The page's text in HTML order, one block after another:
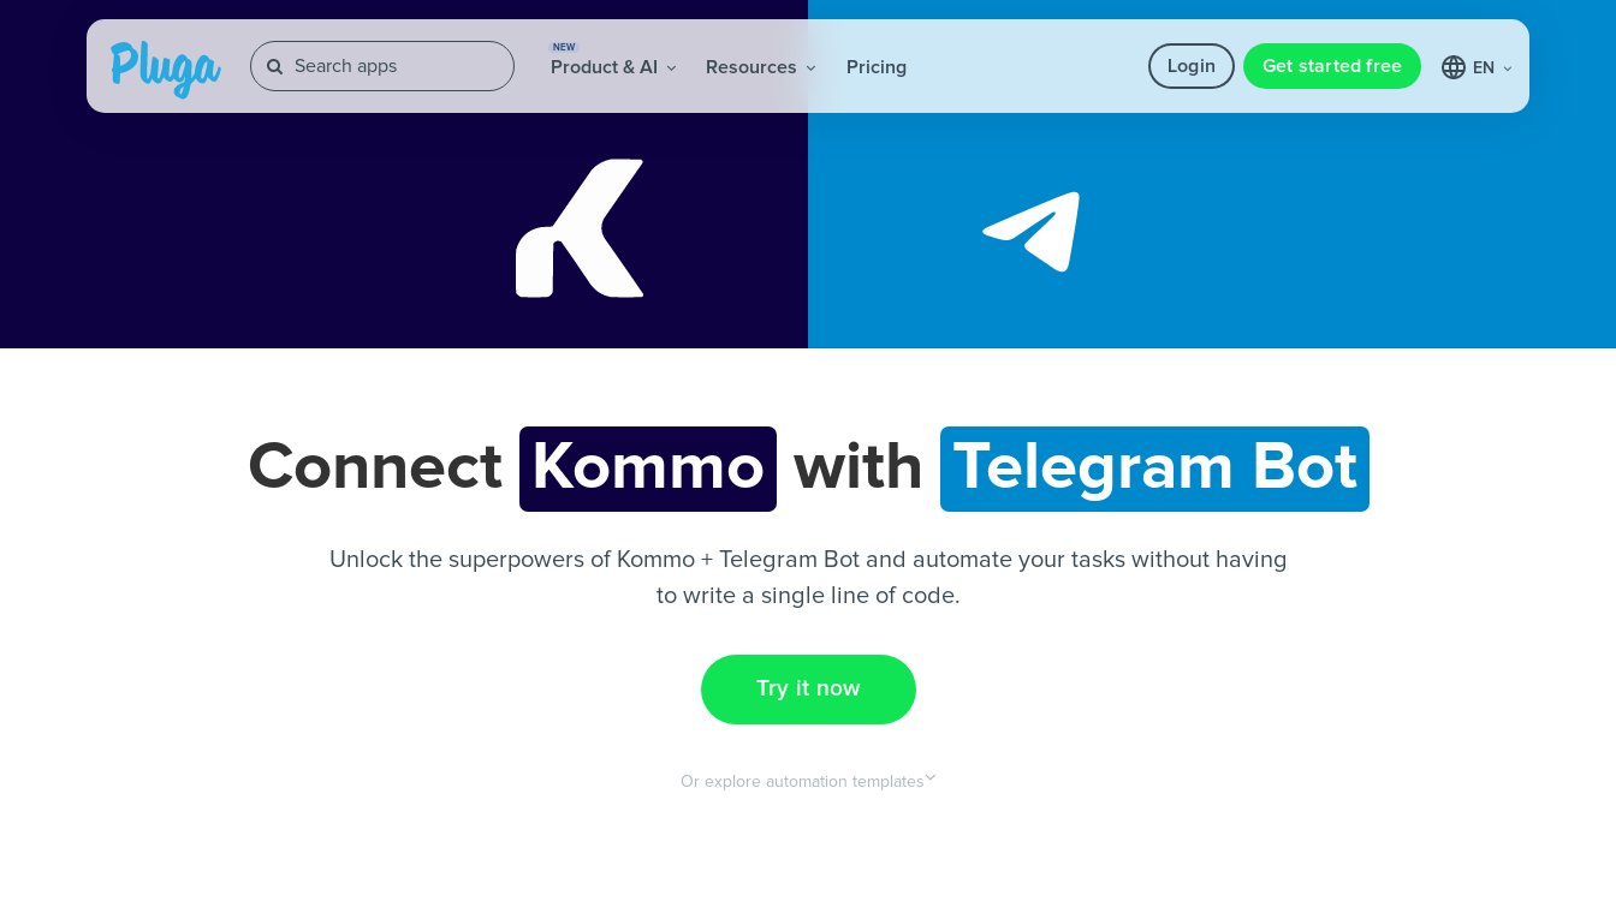
NEW
Product & AI Resources Pricing Login Get started free EN
Connect Kommo with Telegram Bot
Unlock the superpowers of Kommo + Telegram Bot and automate your tasks without having
to write a single line of code.
Try it now
Or explore automation templates